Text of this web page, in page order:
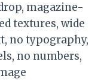
magazine-
textures, wide
no typography,
no numbers,